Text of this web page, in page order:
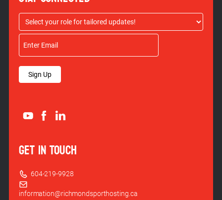
Sign Up
GET IN TOUCH
604-219-9928
information@richmondsporthosting.ca